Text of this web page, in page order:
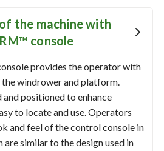
the machine with
console
provides the operator with
windrower and platform.
positioned to enhance
to locate and use. Operators
and feel of the control console in
similar to the design used in